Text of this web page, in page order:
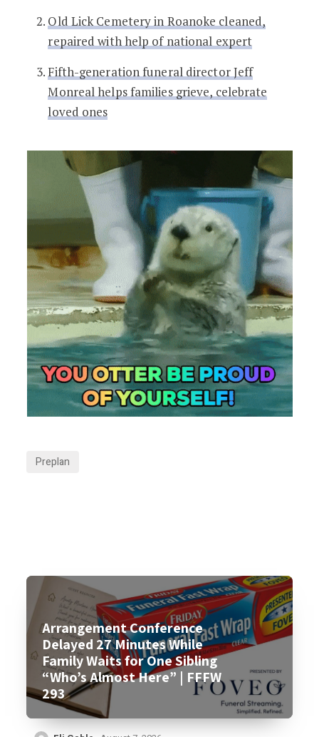
Old Lick Cemetery in Roanoke cleaned,
repaired with help of national expert
Fifth-generation funeral director Jeff
Monreal helps families grieve, celebrate
loved ones
Preplan
Arrangement Conference
Delayed 27 Minutes While
Family Waits for One Sibling
“Who’s Almost Here” | FFFW
293